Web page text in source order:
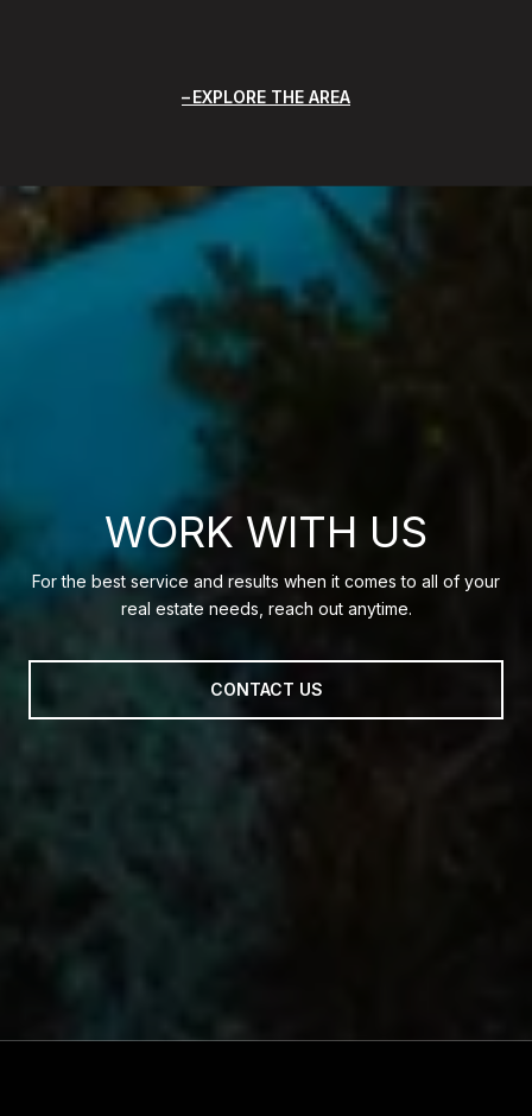
EXPLORE THE AREA
WORK WITH US
For the best service and results when it comes to all of your
real estate needs, reach out anytime.
CONTACT US